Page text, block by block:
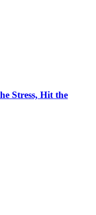
Stress, Hit the